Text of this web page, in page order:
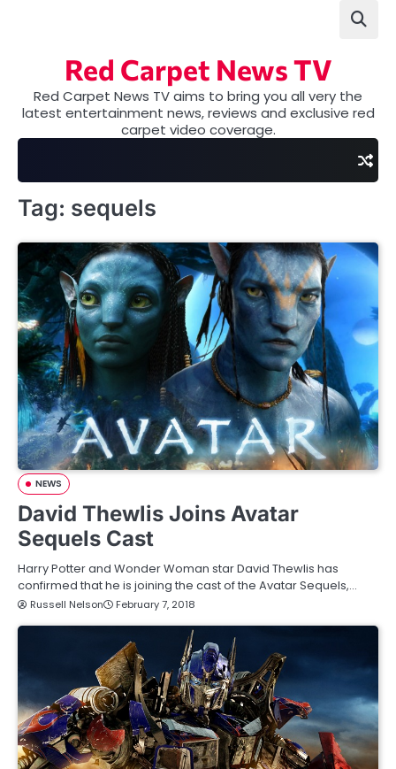
Red Carpet News TV
Red Carpet News TV aims to bring you all very the
latest entertainment news, reviews and exclusive red
carpet video coverage.
Tag: sequels
NEWS
David Thewlis Joins Avatar
Sequels Cast
Harry Potter and Wonder Woman star David Thewlis has
confirmed that he is joining the cast of the Avatar Sequels,…
Russell Nelson February 7, 2018